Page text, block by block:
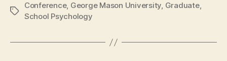
psychology
Tags
Conference, George Mason University, Graduate,
School Psychology